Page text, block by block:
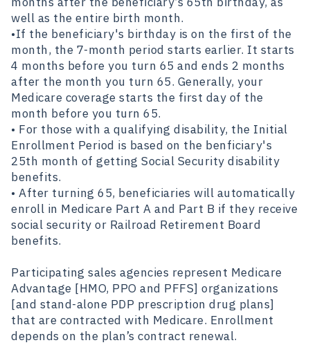
well as the entire birth month.
•If the beneficiary's birthday is on the first of the
month, the 7-month period starts earlier. It starts
4 months before you turn 65 and ends 2 months
after the month you turn 65. Generally, your
Medicare coverage starts the first day of the
month before you turn 65.
• For those with a qualifying disability, the Initial
Enrollment Period is based on the benficiary's
25th month of getting Social Security disability
benefits.
• After turning 65, beneficiaries will automatically
enroll in Medicare Part A and Part B if they receive
social security or Railroad Retirement Board
benefits.
Participating sales agencies represent Medicare
Advantage [HMO, PPO and PFFS] organizations
[and stand-alone PDP prescription drug plans]
that are contracted with Medicare. Enrollment
depends on the plan’s contract renewal.